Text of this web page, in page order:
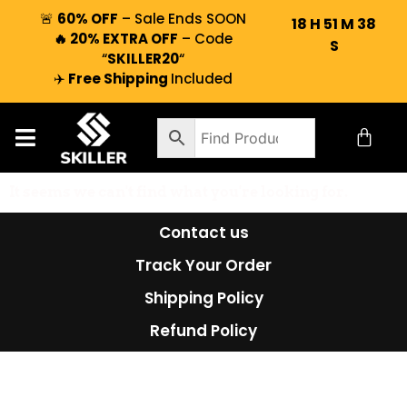
🚨 60% OFF – Sale Ends SOON
🔥 20% EXTRA OFF – Code
“SKILLER20“
✈️ Free Shipping Included
18 H 51 M 38
S
Contact us
Track Your Order
Shipping Policy
Refund Policy